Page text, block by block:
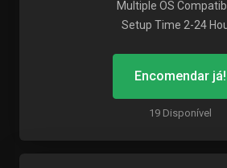
Multiple OS
Setup Time 2-24
Encomendar já!
19 Disponível